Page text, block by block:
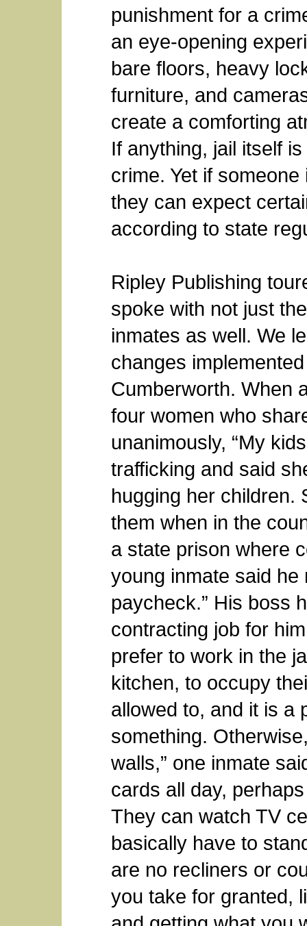
punishment for a
an eye-opening
bare floors, heavy
furniture, and
create a comforting
If anything, jail itself
crime. Yet if
they can expect
according to state
Ripley Publishing
spoke with not just
inmates as well. We
changes
Cumberworth. When
four women who
unanimously, “My
trafficking and said
hugging her children.
them when in the
a state prison where
young inmate said he
paycheck.” His boss
contracting job for
prefer to work in the
kitchen, to occupy
allowed to, and it is a
something.
walls,” one inmate
cards all day,
They can watch TV
basically have to
are no recliners or
you take for granted,